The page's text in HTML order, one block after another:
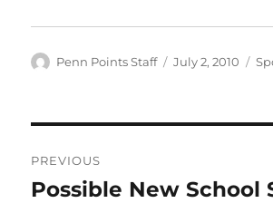
Author
Penn Points Staff
Posted
July 2, 2010
navigation
PREVIOUS
Previous
Possible New School